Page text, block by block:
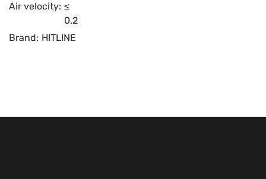
Air velocity: ≤
0.2
Brand: HITLINE